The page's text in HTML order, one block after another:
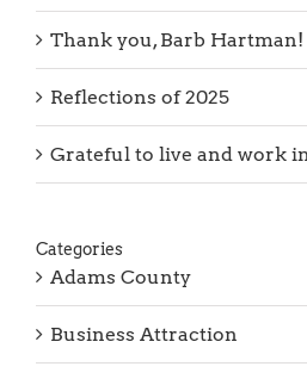
Thank you, Barb Hartman!
Reflections of 2025
Grateful to live and work
Categories
Adams County
Business Attraction